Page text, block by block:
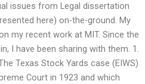
issues from Legal dissertation
here) on-the-ground. My
my recent work at MIT. Since the
I have been sharing with them. 1.
Texas Stock Yards case (EIWS)
Court in 1923 and which